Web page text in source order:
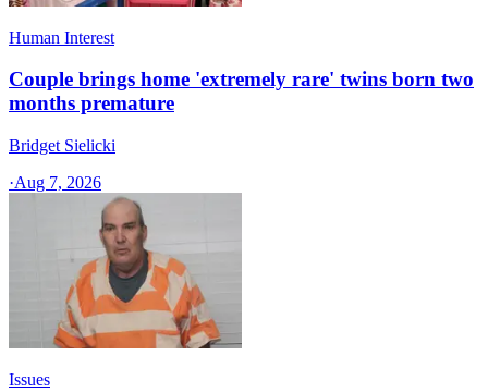
Human Interest
Couple brings home 'extremely rare' twins born two
months premature
Bridget Sielicki
·Aug 7, 2026
Issues